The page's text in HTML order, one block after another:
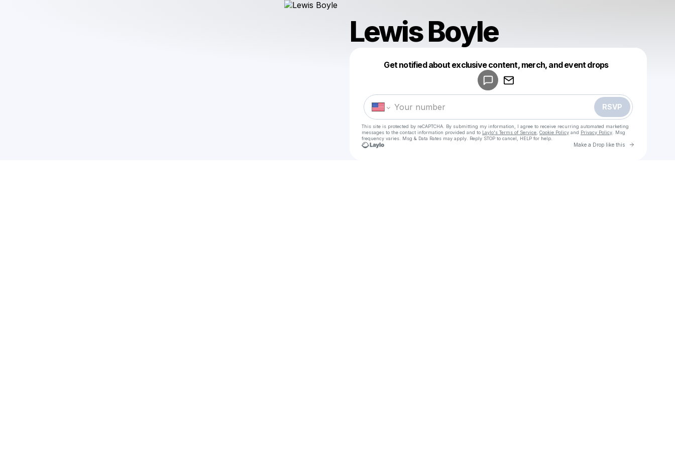
Lewis Boyle
Get notified about exclusive content, merch, and event drops
RSVP
This site is protected by reCAPTCHA. By submitting my information, I agree to receive recurring automated marketing
messages to the contact information provided and to Laylo's Terms of Service Cookie Policy and Privacy Policy . Msg
frequency varies. Msg & Data Rates may apply. Reply STOP to cancel, HELP for help.
Make a Drop like this Go to
Make a drop like this
Powered by